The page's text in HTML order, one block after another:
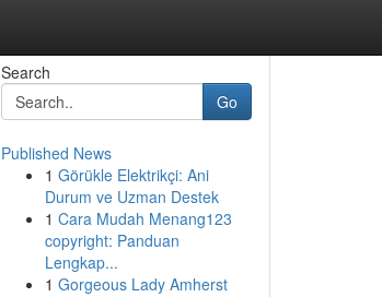
Search
Go
Published News
1 Görükle Elektrikçi: Ani
Durum ve Uzman Destek
1 Cara Mudah Menang123
copyright: Panduan
Lengkap...
1 Gorgeous Lady Amherst